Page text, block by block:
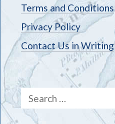
Terms and Conditions
Privacy Policy
Contact Us in Writing
Search
for: